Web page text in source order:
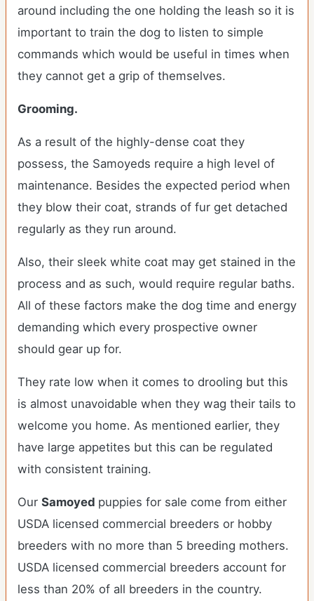
around including the one holding the leash so it is
important to train the dog to listen to simple
commands which would be useful in times when
they cannot get a grip of themselves.
Grooming.
As a result of the highly-dense coat they
possess, the Samoyeds require a high level of
maintenance. Besides the expected period when
they blow their coat, strands of fur get detached
regularly as they run around.
Also, their sleek white coat may get stained in the
process and as such, would require regular baths.
All of these factors make the dog time and energy
demanding which every prospective owner
should gear up for.
They rate low when it comes to drooling but this
is almost unavoidable when they wag their tails to
welcome you home. As mentioned earlier, they
have large appetites but this can be regulated
with consistent training.
Our Samoyed puppies for sale come from either
USDA licensed commercial breeders or hobby
breeders with no more than 5 breeding mothers.
USDA licensed commercial breeders account for
less than 20% of all breeders in the country.